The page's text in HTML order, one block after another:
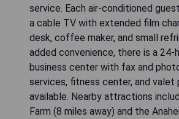
service. Each air-conditioned
a cable TV with extended film
desk, coffee maker, and small
added convenience, there is a 24-
business center with fax and
services, fitness center, and valet
available. Nearby attractions
Farm (8 miles away) and the